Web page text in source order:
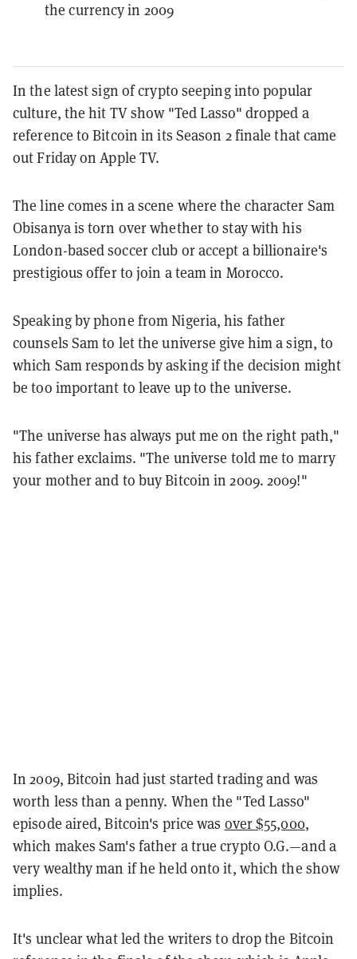
the currency in 2009
In the latest sign of crypto seeping into popular
culture, the hit TV show "Ted Lasso" dropped a
reference to Bitcoin in its Season 2 finale that came
out Friday on Apple TV.
The line comes in a scene where the character Sam
Obisanya is torn over whether to stay with his
London-based soccer club or accept a billionaire's
prestigious offer to join a team in Morocco.
Speaking by phone from Nigeria, his father
counsels Sam to let the universe give him a sign, to
which Sam responds by asking if the decision might
be too important to leave up to the universe.
"The universe has always put me on the right path,"
his father exclaims. "The universe told me to marry
your mother and to buy Bitcoin in 2009. 2009!"
In 2009, Bitcoin had just started trading and was
worth less than a penny. When the "Ted Lasso"
episode aired, Bitcoin's price was over $55,000,
which makes Sam's father a true crypto O.G.—and a
very wealthy man if he held onto it, which the show
implies.
It's unclear what led the writers to drop the Bitcoin